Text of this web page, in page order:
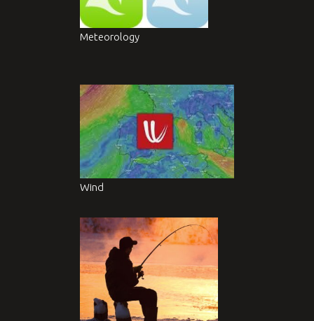
Meteorology
Wind